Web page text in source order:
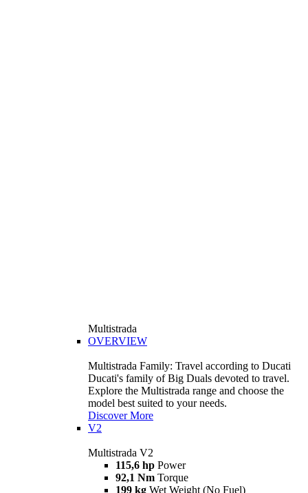
Multistrada
OVERVIEW
Multistrada Family: Travel according to Ducati
Ducati's family of Big Duals devoted to travel.
Explore the Multistrada range and choose the
model best suited to your needs.
Discover More
V2
Multistrada V2
115,6 hp Power
92,1 Nm Torque
199 kg Wet Weight (No Fuel)